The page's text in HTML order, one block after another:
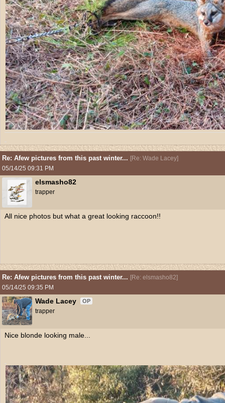
Re: Afew pictures from this past winter... [Re: Wade Lacey]
05/14/25 09:31 PM
elsmasho82
trapper
All nice photos but what a great looking raccoon!!
Re: Afew pictures from this past winter... [Re: elsmasho82]
05/14/25 09:35 PM
Wade Lacey OP
trapper
Nice blonde looking male...